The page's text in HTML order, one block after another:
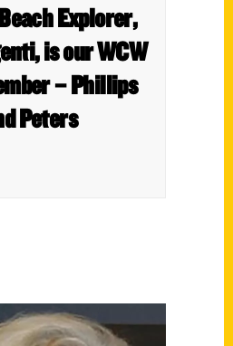
Explorer,
is our WCW
– Phillips
Peters